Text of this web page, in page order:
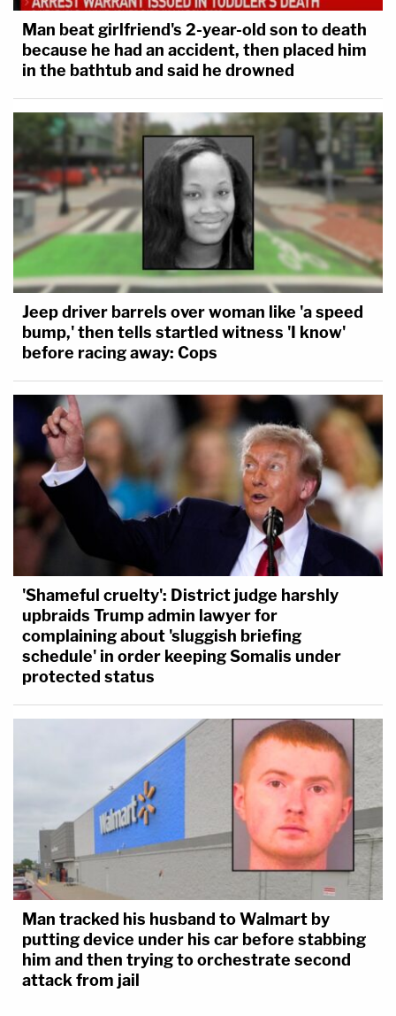
Man beat girlfriend's 2-year-old son to death
because he had an accident, then placed him
in the bathtub and said he drowned
Jeep driver barrels over woman like 'a speed
bump,' then tells startled witness 'I know'
before racing away: Cops
'Shameful cruelty': District judge harshly
upbraids Trump admin lawyer for
complaining about 'sluggish briefing
schedule' in order keeping Somalis under
protected status
Man tracked his husband to Walmart by
putting device under his car before stabbing
him and then trying to orchestrate second
attack from jail